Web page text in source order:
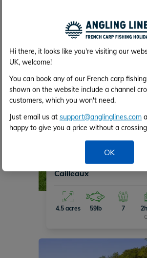
Hi there, it looks like you're visiting our
UK, welcome!
You can book any of our French carp
shown on the website include a channel
customers, which you won't need.
Just email us at support@anglinglines.com
happy to give you a price without a
OK
29 acres 53lb 8
Cailleaux
4.5 acres 59lb 7